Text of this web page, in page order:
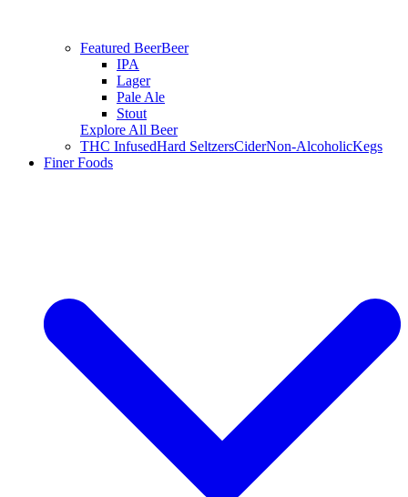
Featured BeerBeer
IPA
Lager
Pale Ale
Stout
Explore All Beer
THC InfusedHard SeltzersCiderNon-AlcoholicKegs
Finer Foods